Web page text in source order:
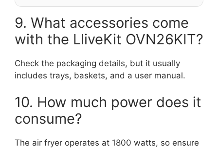
9. What accessories come
with the LliveKit OVN26KIT?
Check the packaging details, but it usually
includes trays, baskets, and a user manual.
10. How much power does it
consume?
The air fryer operates at 1800 watts, so ensure